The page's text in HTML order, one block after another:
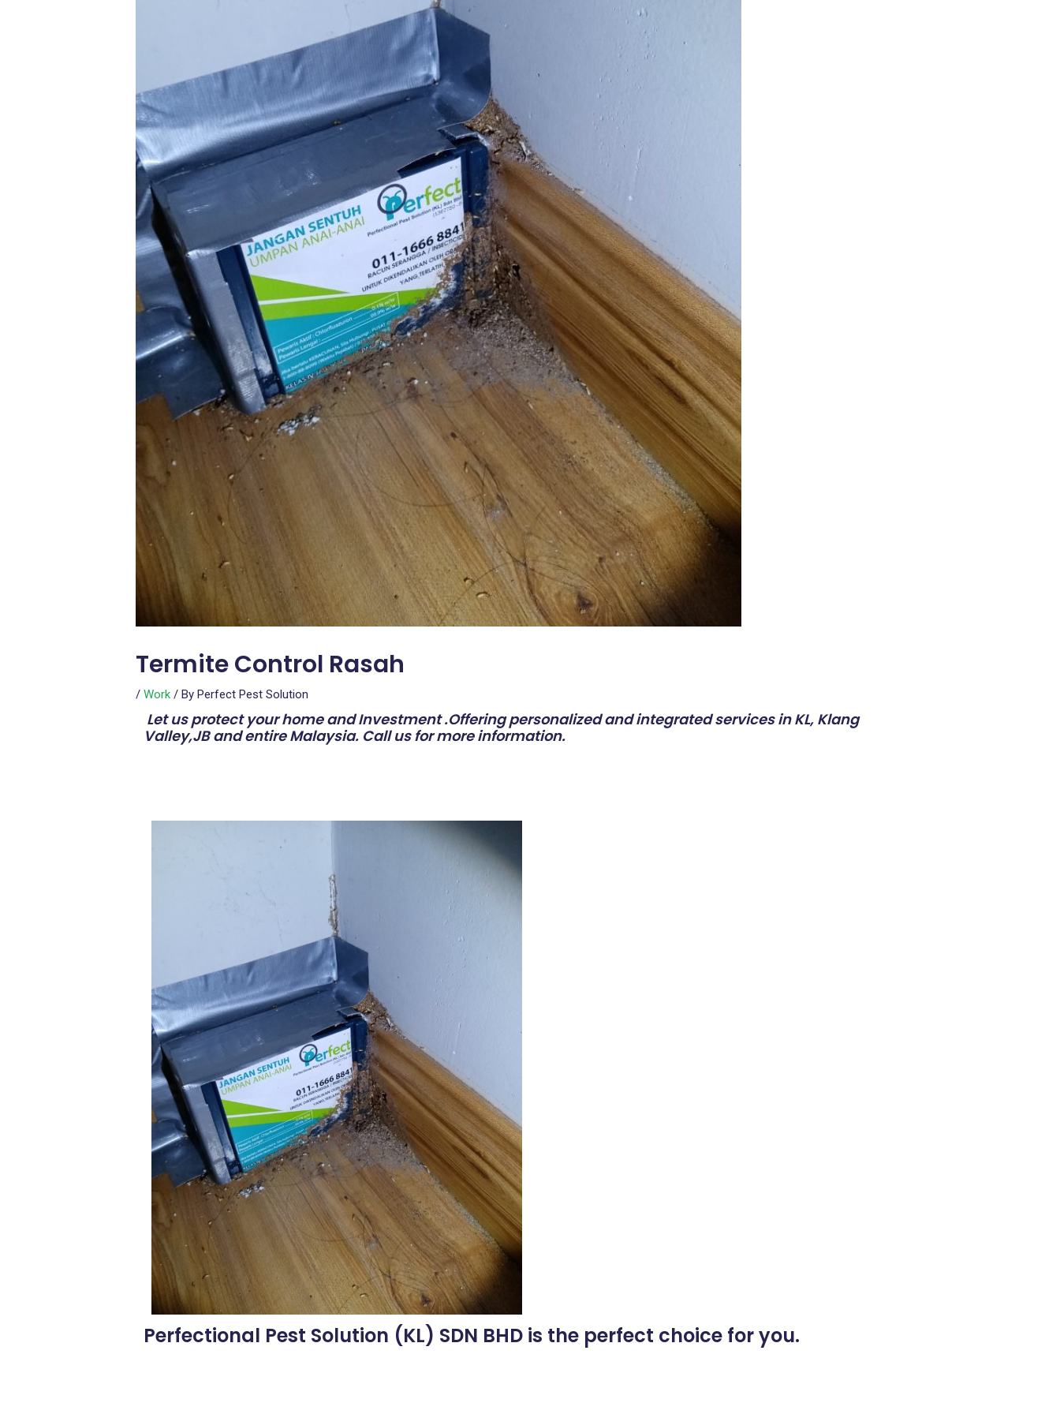
Termite Control Rasah
/Work / ByPerfect Pest Solution
Let us protect your home and Investment .Offering personalized and integrated services in KL, Klang
Valley,JB and entire Malaysia. Call us for more information.
Perfectional Pest Solution (KL) SDN BHD is the perfect choice for you.